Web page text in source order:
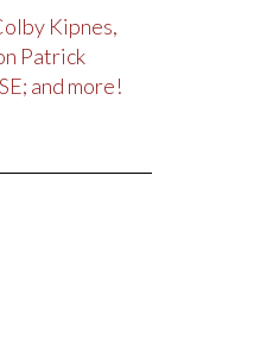
Kipnes,
Patrick
and more!